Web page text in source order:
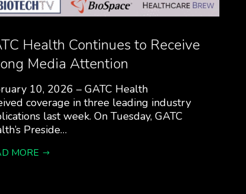
Health Continues to Receive
Media Attention
10, 2026 – GATC Health
coverage in three leading industry
last week. On Tuesday, GATC
Preside…
MORE